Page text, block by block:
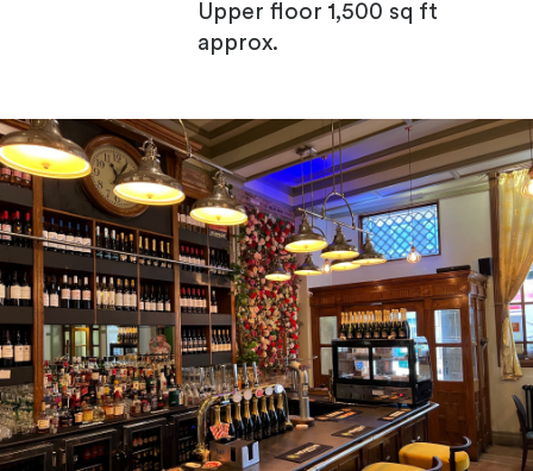
Upper floor 1,500 sq ft
approx.